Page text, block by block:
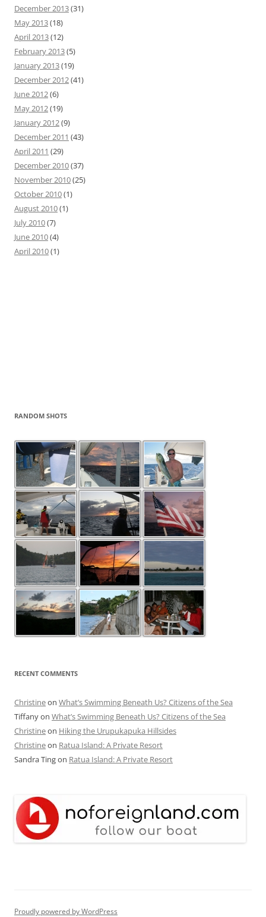
December 2013(31)
May 2013(18)
April 2013(12)
February 2013(5)
January 2013(19)
December 2012(41)
June 2012(6)
May 2012(19)
January 2012(9)
December 2011 (43)
April 2011 (29)
December 2010(37)
November 2010(25)
October 2010(1)
August 2010(1)
July 2010(7)
June 2010(4)
April 2010(1)
RANDOM SHOTS
RECENT COMMENTS
Christineon What’s Swimming Beneath Us? Citizens of the Sea
Tiffanyon What’s Swimming Beneath Us? Citizens of the Sea
Christineon Hiking the Urupukapuka Hillsides
Christineon Ratua Island: A Private Resort
Sandra Tingon Ratua Island: A Private Resort
Proudly powered by WordPress